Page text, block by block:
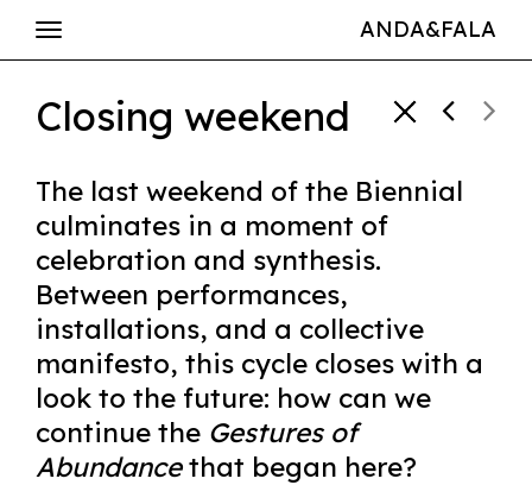
ANDA&FALA
Closing weekend
The last weekend of the Biennial
culminates in a moment of
celebration and synthesis.
Between performances,
installations, and a collective
manifesto, this cycle closes with a
look to the future: how can we
continue the Gestures of
Abundancethat began here?